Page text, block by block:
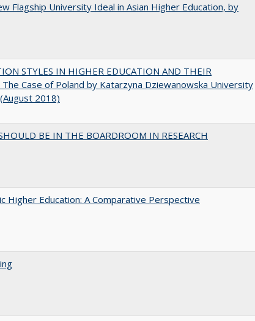
Flagship University Ideal in Asian Higher Education, by
STYLES IN HIGHER EDUCATION AND THEIR
The Case of Poland by Katarzyna Dziewanowska University
2018)
BE IN THE BOARDROOM IN RESEARCH
Higher Education: A Comparative Perspective